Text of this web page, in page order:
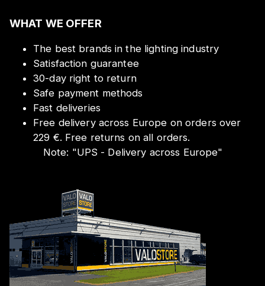
WHAT WE OFFER
The best brands in the lighting industry
Satisfaction guarantee
30-day right to return
Safe payment methods
Fast deliveries
Free delivery across Europe on orders over
229 €. Free returns on all orders.
Note: "UPS - Delivery across Europe"